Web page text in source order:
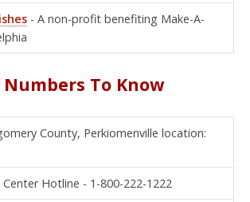
- A non-profit benefiting Make-A-
To Know
County, Perkiomenville location:
Hotline - 1-800-222-1222